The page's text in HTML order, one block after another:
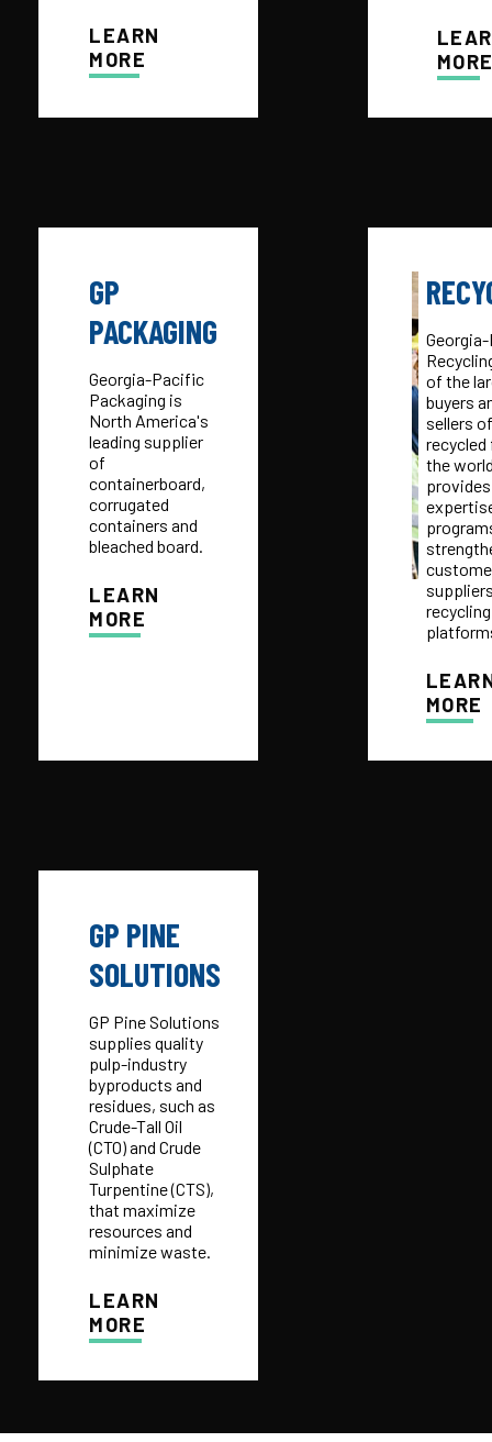
LEARN
MORE
GP
PACKAGING
Georgia-Pacific
Packaging is
North America's
leading supplier
of
containerboard,
corrugated
containers and
bleached board.
LEARN
MORE
of the
buyers
sellers of
recycled
the
provides
recycling
MORE
GP PINE
SOLUTIONS
GP Pine Solutions
supplies quality
pulp-industry
byproducts and
residues, such as
Crude-Tall Oil
(CTO) and Crude
Sulphate
Turpentine (CTS),
that maximize
resources and
minimize waste.
LEARN
MORE